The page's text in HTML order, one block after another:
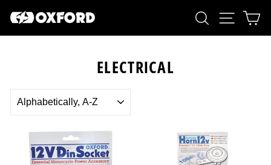
SEARCH
SITE
ELECTRICAL